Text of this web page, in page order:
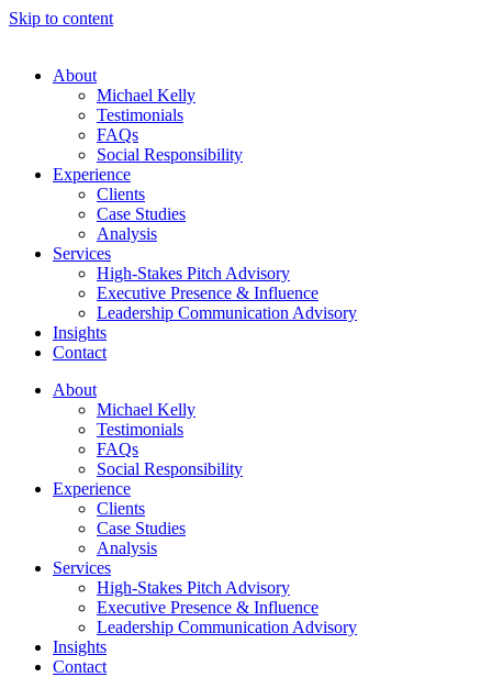
Skip to content
About
Michael Kelly
Testimonials
FAQs
Social Responsibility
Experience
Clients
Case Studies
Analysis
Services
High-Stakes Pitch Advisory
Executive Presence & Influence
Leadership Communication Advisory
Insights
Contact
About
Michael Kelly
Testimonials
FAQs
Social Responsibility
Experience
Clients
Case Studies
Analysis
Services
High-Stakes Pitch Advisory
Executive Presence & Influence
Leadership Communication Advisory
Insights
Contact